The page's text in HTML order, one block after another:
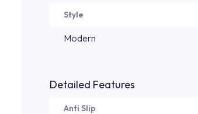
Style
Modern
Detailed Features
Anti Slip